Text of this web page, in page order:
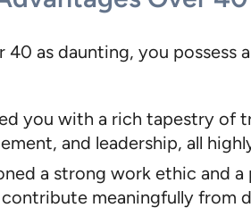
as daunting, you possess
you with a rich tapestry of
and leadership, all
a strong work ethic and
meaningfully from